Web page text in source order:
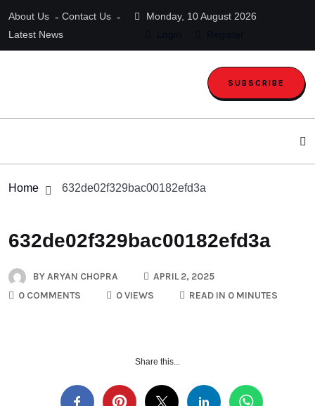
About Us
Contact Us
Latest News
Monday, 10 August 2026
SUBSCRIBE
Home 632de02f329bac00182efd3a
632de02f329bac00182efd3a
BYARYAN CHOPRA
APRIL 2, 2025
0 COMMENTS
0 VIEWS READ IN 0 MINUTES
Share this...